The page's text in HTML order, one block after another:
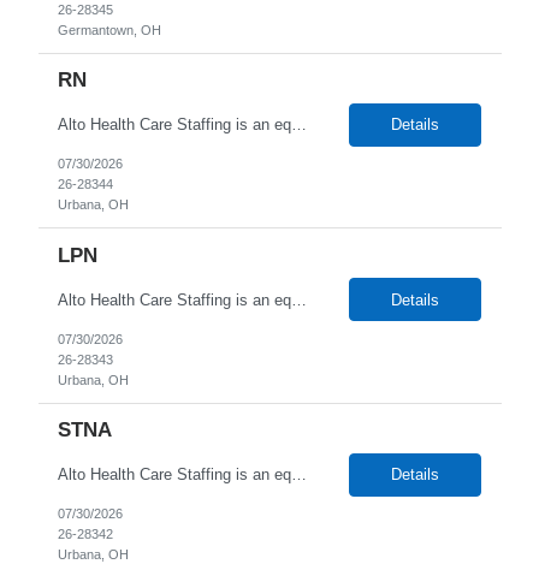
26-28345
Germantown, OH
RN
Alto Health Care Staffing is an equal opportunity employer that is committed to diversity and inclusion in the workplace. We prohibit discrimination and harassment of any kind based on race, color, sex, religion, sexual orientation, national origin, disability, genetic information, pregnancy, or any other protected characteristic as outlined by federal, state, or geographical laws. Details
07/30/2026
26-28344
Urbana, OH
LPN
Alto Health Care Staffing is an equal opportunity employer that is committed to diversity and inclusion in the workplace. We prohibit discrimination and harassment of any kind based on race, color, sex, religion, sexual orientation, national origin, disability, genetic information, pregnancy, or any other protected characteristic as outlined by federal, state, or geographical laws. Details
07/30/2026
26-28343
Urbana, OH
STNA
Alto Health Care Staffing is an equal opportunity employer that is committed to diversity and inclusion in the workplace. We prohibit discrimination and harassment of any kind based on race, color, sex, religion, sexual orientation, national origin, disability, genetic information, pregnancy, or any other protected characteristic as outlined by federal, state, or geographical laws. Details
07/30/2026
26-28342
Urbana, OH